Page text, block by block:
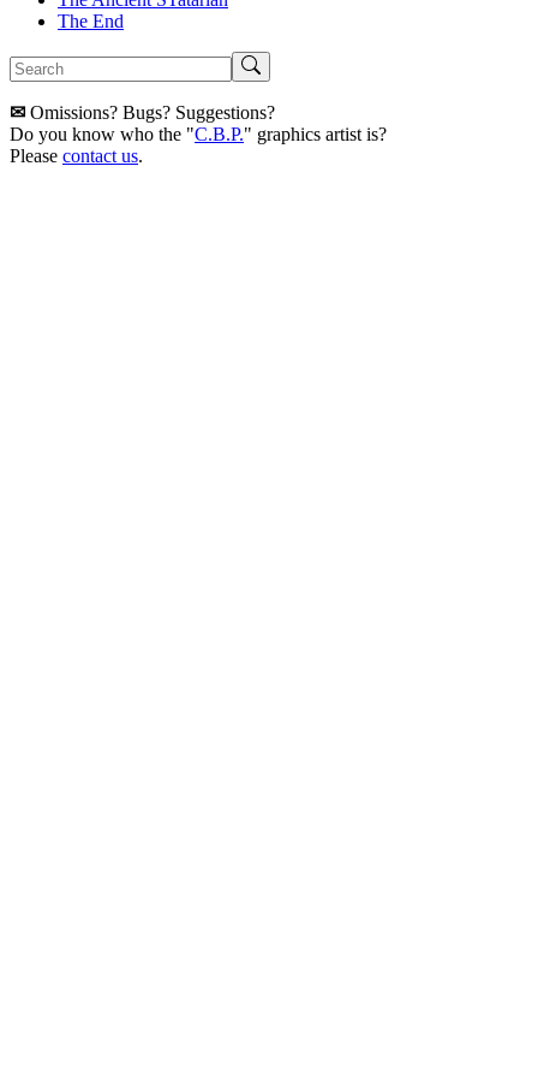
The End
✉ Omissions? Bugs? Suggestions?
Do you know who the "C.B.P." graphics artist is?
Please contact us.